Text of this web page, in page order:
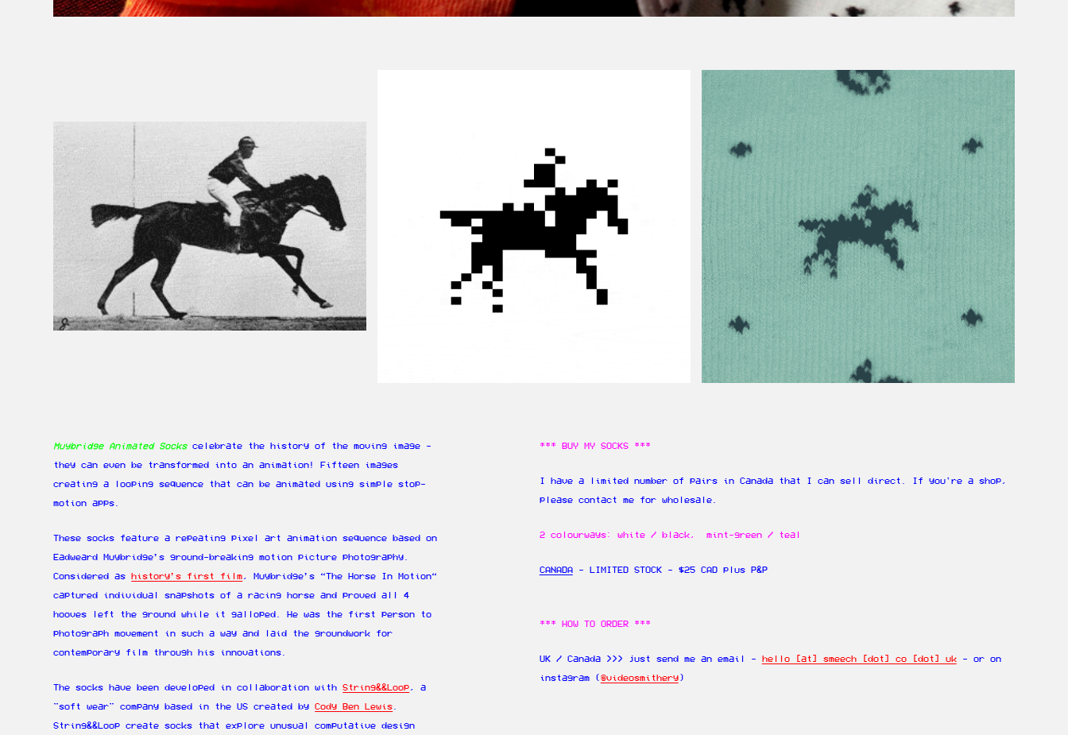
Muybridge Animated Sockscelebrate the history of the moving image -
they can even be transformed into an animation! Fifteen images
creating a looping sequence that can be animated using simple stop-
motion apps.
These socks feature a repeating pixel art animation sequence based on
Eadweard Muybridge’s ground-breaking motion picture photography.
Considered ashistory’s first film , Muybridge’s “The Horse In Motion“
captured individual snapshots of a racing horse and proved all 4
hooves left the ground while it galloped. He was the first person to
photograph movement in such a way and laid the groundwork for
contemporary film through his innovations.
The socks have been developed in collaboration withString&&Loop , a
"soft wear" company based in the US created byCody Ben Lewis
String&&Loop create socks that explore unusual computative design
*** BUY MY SOCKS ***
I have a limited number of pairs in Canada that I can sell direct. If you're a shop,
please contact me for wholesale.
2 colourways: white / black, mint-green / teal
CANADA- LIMITED STOCK - $25 CAD plus P&P
*** HOW TO ORDER ***
UK / Canada >>> just send me an email - hello [at] smeech [dot] co [dot] uk- or on
instagram (@videosmithery)